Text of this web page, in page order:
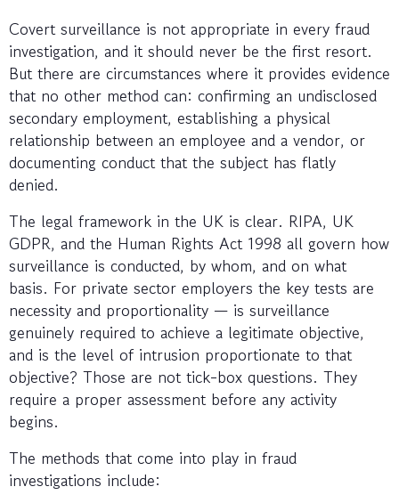
Covert surveillance is not appropriate in every fraud
investigation, and it should never be the first resort.
But there are circumstances where it provides evidence
that no other method can: confirming an undisclosed
secondary employment, establishing a physical
relationship between an employee and a vendor, or
documenting conduct that the subject has flatly
denied.
The legal framework in the UK is clear. RIPA, UK
GDPR, and the Human Rights Act 1998 all govern how
surveillance is conducted, by whom, and on what
basis. For private sector employers the key tests are
necessity and proportionality — is surveillance
genuinely required to achieve a legitimate objective,
and is the level of intrusion proportionate to that
objective? Those are not tick-box questions. They
require a proper assessment before any activity
begins.
The methods that come into play in fraud
investigations include: